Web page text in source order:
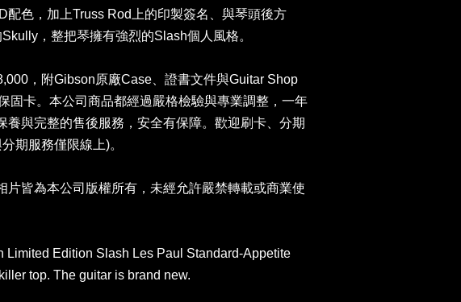
配色，加上Truss Rod上的印製簽名、與琴頭後方
，整把琴擁有強烈的Slash個人風格。
，附Gibson原廠Case、證書文件與Guitar Shop
固卡。本公司商品都經過嚴格檢驗與專業調整，一年
養與完整的售後服務，安全有保障。歡迎刷卡、分期
期服務僅限線上)。
片皆為本公司版權所有，未經允許嚴禁轉載或商業使
Limited Edition Slash Les Paul Standard-Appetite
top. The guitar is brand new.